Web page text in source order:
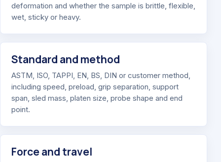
deformation and whether the sample is brittle, flexible,
wet, sticky or heavy.
Standard and method
ASTM, ISO, TAPPI, EN, BS, DIN or customer method,
including speed, preload, grip separation, support
span, sled mass, platen size, probe shape and end
point.
Force and travel